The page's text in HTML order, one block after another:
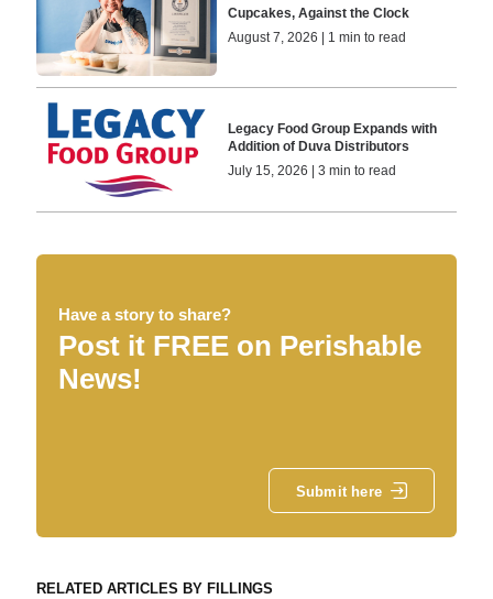
Cupcakes, Against the Clock
August 7, 2026 | 1 min to read
Legacy Food Group Expands with
Addition of Duva Distributors
July 15, 2026 | 3 min to read
Have a story to share?
Post it FREE on Perishable
News!
Submit here
RELATED ARTICLES BY FILLINGS